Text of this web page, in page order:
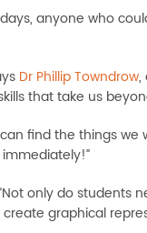
anyone who
Dr Phillip Towndrow,
that take us
find the things we
only do students
graphical